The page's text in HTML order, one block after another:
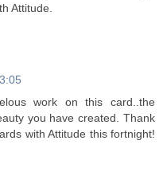
Attitude.
work on this card..the
you have created. Thank
with Attitude this fortnight!